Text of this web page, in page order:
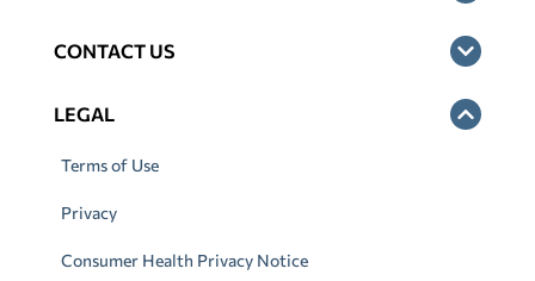
CONTACT US
LEGAL
Terms of Use
Privacy
Consumer Health Privacy Notice